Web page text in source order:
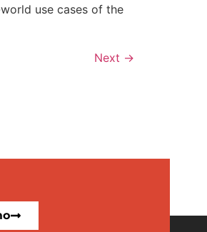
use cases of the
Next →